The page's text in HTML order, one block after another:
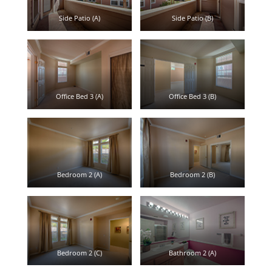
Side Patio (A) Side Patio (B)
Office Bed 3 (A) Office Bed 3 (B)
Bedroom 2 (A) Bedroom 2 (B)
Bedroom 2 (C) Bathroom 2 (A)